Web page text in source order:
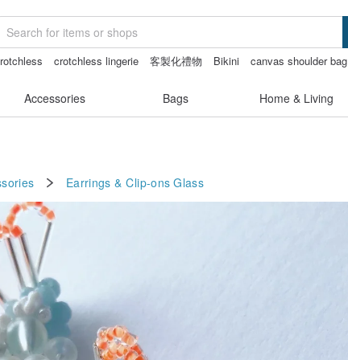
crotchless lingerie 客製化禮物 Bikini canvas shoulder bag
Accessories Bags Home & Living
Earrings & Clip-ons Glass